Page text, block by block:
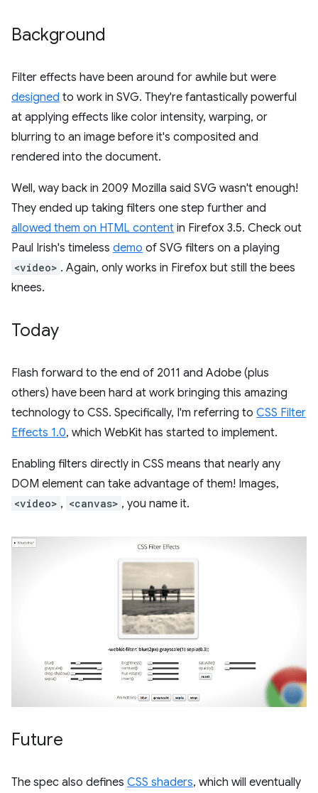
Background
Filter effects have been around for awhile but were
designed to work in SVG. They're fantastically powerful
at applying effects like color intensity, warping, or
blurring to an image before it's composited and
rendered into the document.
Well, way back in 2009 Mozilla said SVG wasn't enough!
They ended up taking filters one step further and
allowed them on HTML content in Firefox 3.5. Check out
Paul Irish's timeless demo of SVG filters on a playing
<video> . Again, only works in Firefox but still the bees
knees.
Today
Flash forward to the end of 2011 and Adobe (plus
others) have been hard at work bringing this amazing
technology to CSS. Specifically, I'm referring to CSS Filter
Effects 1.0, which WebKit has started to implement.
Enabling filters directly in CSS means that nearly any
DOM element can take advantage of them! Images,
<video> , <canvas> , you name it.
Future
The spec also defines CSS shaders, which will eventually